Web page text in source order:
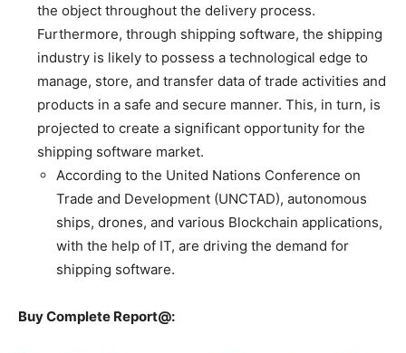
the object throughout the delivery process.
Furthermore, through shipping software, the shipping
industry is likely to possess a technological edge to
manage, store, and transfer data of trade activities and
products in a safe and secure manner. This, in turn, is
projected to create a significant opportunity for the
shipping software market.
According to the United Nations Conference on
Trade and Development (UNCTAD), autonomous
ships, drones, and various Blockchain applications,
with the help of IT, are driving the demand for
shipping software.
Buy Complete Report@: